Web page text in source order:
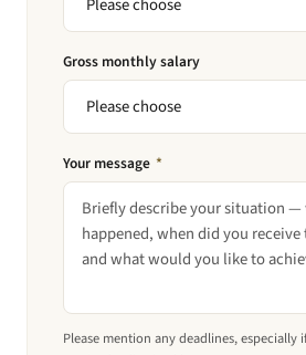
Gross monthly salary
Your message *
Please mention any deadlines, especially